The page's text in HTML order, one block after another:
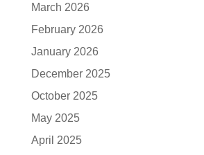
March 2026
February 2026
January 2026
December 2025
October 2025
May 2025
April 2025